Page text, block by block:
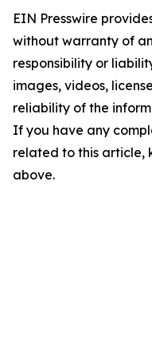
EIN Presswire
without warranty of
responsibility or
images, videos,
reliability of the
If you have any
related to this article,
above.